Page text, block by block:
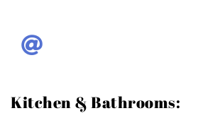
Kitchen & Bathrooms: